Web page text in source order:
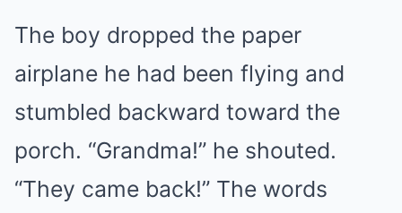
The boy dropped the paper
airplane he had been flying and
stumbled backward toward the
porch. “Grandma!” he shouted.
“They came back!” The words